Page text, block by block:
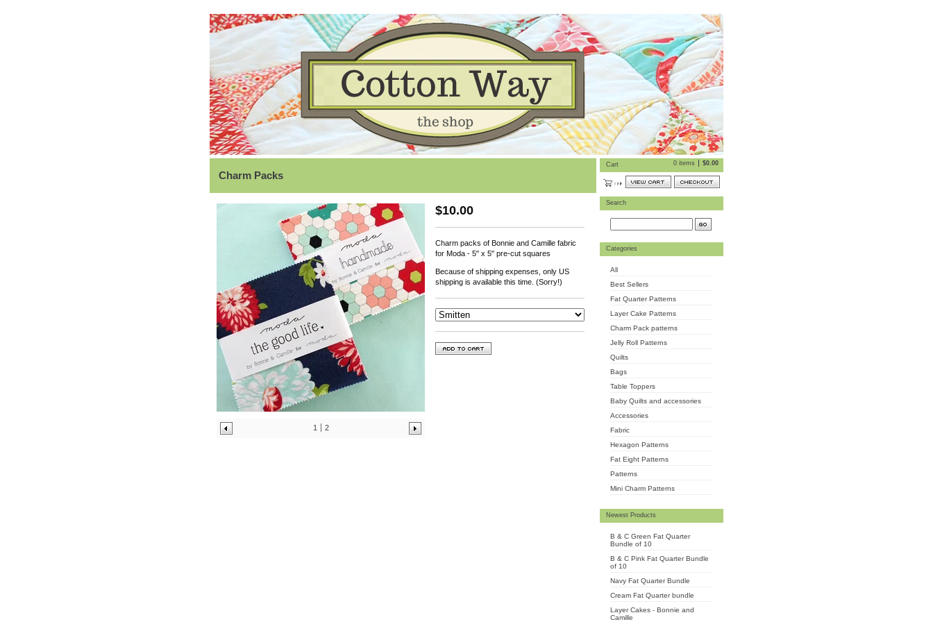
Charm Packs
1 2
$10.00
Charm packs of Bonnie and Camille fabric
for Moda - 5" x 5" pre-cut squares
Because of shipping expenses, only US
shipping is available this time. (Sorry!)
Cart 0 items $0.00
Search
Categories
All
Best Sellers
Fat Quarter Patterns
Layer Cake Patterns
Charm Pack patterns
Jelly Roll Patterns
Quilts
Bags
Table Toppers
Baby Quilts and accessories
Accessories
Fabric
Hexagon Patterns
Fat Eight Patterns
Patterns
Mini Charm Patterns
Newest Products
B & C Green Fat Quarter
Bundle of 10
B & C Pink Fat Quarter Bundle
of 10
Navy Fat Quarter Bundle
Cream Fat Quarter bundle
Layer Cakes - Bonnie and
Camille